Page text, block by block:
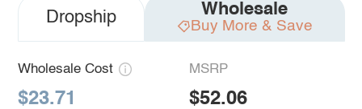
Dropship Wholesale
Buy More & Save
Wholesale Cost
$23.71
MSRP
$52.06